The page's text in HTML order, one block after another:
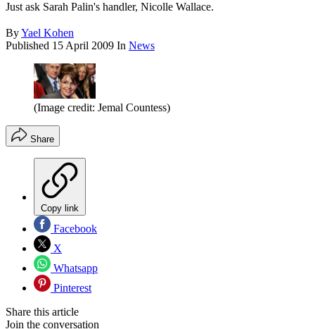
Just ask Sarah Palin's handler, Nicolle Wallace.
ByYael Kohen
Published 15 April 2009 In News
(Image credit: Jemal Countess)
Share
Copy link
Facebook
X
Whatsapp
Pinterest
Share this article
Join the conversation